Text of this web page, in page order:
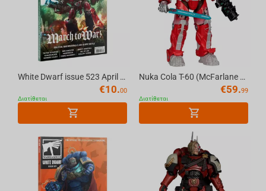
Resident Evil
Court Of The Dead
Dark Souls
Super Mario Minecraft
White Dwarf issue 523 April 2026 (English) The Official Warhammer Magazine
€10.00
Διατίθεται
Nuka Cola T-60 (McFarlane Elite Edition #8) Gold Label 7in Deluxe Action Figure McFar...
€59.99
Διατίθεται